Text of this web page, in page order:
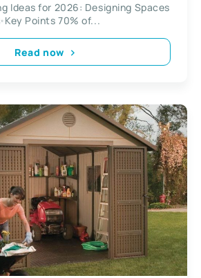
Ideas for 2026: Designing Spaces
Points 70% of...
Read now